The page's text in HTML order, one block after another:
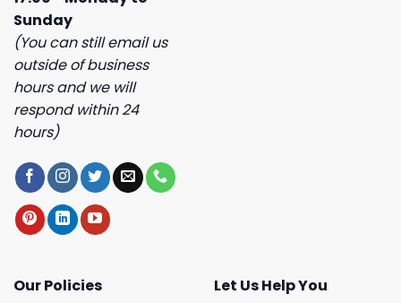
Sunday
(You can still email us
outside of business
hours and we will
respond within 24
hours)
Our Policies
Let Us Help You